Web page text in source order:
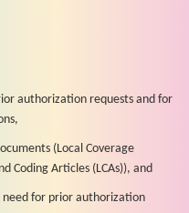
authorization requests and for
(Local Coverage
Coding Articles (LCAs)), and
need for prior authorization